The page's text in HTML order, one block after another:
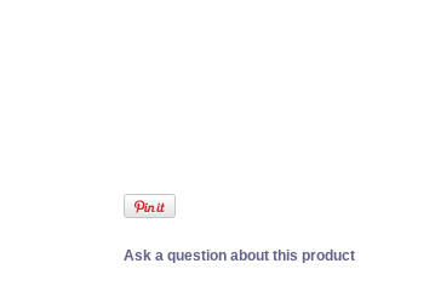
Ask a question about this product